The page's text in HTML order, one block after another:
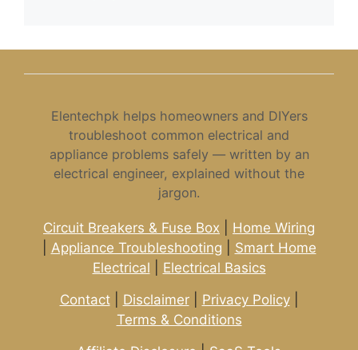
Elentechpk helps homeowners and DIYers
troubleshoot common electrical and
appliance problems safely — written by an
electrical engineer, explained without the
jargon.
Circuit Breakers & Fuse Box
Home Wiring
Appliance Troubleshooting
Smart Home
Electrical
Electrical Basics
Contact| Disclaimer| Privacy Policy|
Terms & Conditions